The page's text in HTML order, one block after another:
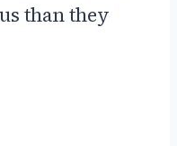
than they